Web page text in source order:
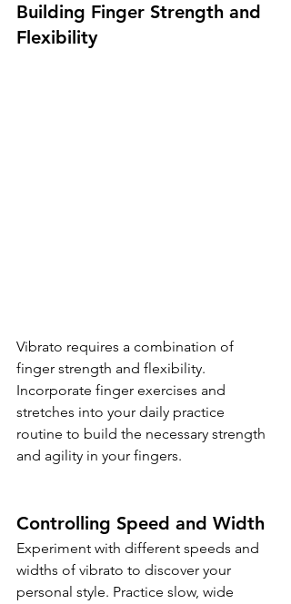
Building Finger Strength and
Flexibility
Vibrato requires a combination of
finger strength and flexibility.
Incorporate finger exercises and
stretches into your daily practice
routine to build the necessary strength
and agility in your fingers.
Controlling Speed and Width
Experiment with different speeds and
widths of vibrato to discover your
personal style. Practice slow, wide